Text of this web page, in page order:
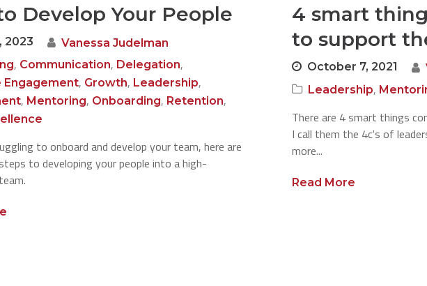
Develop Your People
2023
Vanessa Judelman
, Communication, Delegation,
Engagement, Growth, Leadership,
, Mentoring, Onboarding, Retention,
to onboard and develop your team, here are
to developing your people into a high-
4 smart
to support
October 7, 2021
Leadership,
There are 4 smart things
I call them the 4c's of
more...
Read More